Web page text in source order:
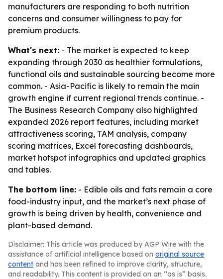
manufacturers are responding to both nutrition
concerns and consumer willingness to pay for
premium products.
What's next: - The market is expected to keep
expanding through 2030 as healthier formulations,
functional oils and sustainable sourcing become more
common. - Asia-Pacific is likely to remain the main
growth engine if current regional trends continue. -
The Business Research Company also highlighted
expanded 2026 report features, including market
attractiveness scoring, TAM analysis, company
scoring matrices, Excel forecasting dashboards,
market hotspot infographics and updated graphics
and tables.
The bottom line: - Edible oils and fats remain a core
food-industry input, and the market’s next phase of
growth is being driven by health, convenience and
plant-based demand.
Disclaimer: This article was produced by AGP Wire with the
assistance of artificial intelligence based on original source
content and has been refined to improve clarity, structure,
and readability. This content is provided on an “as is” basis.